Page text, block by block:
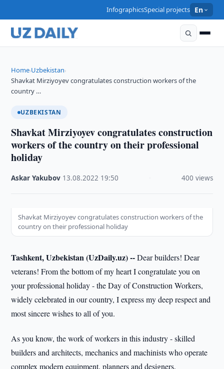
InfographicsSpecial projects En
Home›Uzbekistan›
Shavkat Mirziyoyev congratulates construction workers of the
country …
UZBEKISTAN
Shavkat Mirziyoyev congratulates construction
workers of the country on their professional
holiday
Askar Yakubov 13.08.2022 19:50 400 views
Shavkat Mirziyoyev congratulates construction workers of the
country on their professional holiday
Tashkent, Uzbekistan (UzDaily.uz) --Dear builders! Dear
veterans! From the bottom of my heart I congratulate you on
your professional holiday - the Day of Construction Workers,
widely celebrated in our country, I express my deep respect and
most sincere wishes to all of you.
As you know, the work of workers in this industry - skilled
builders and architects, mechanics and machinists who operate
complex modern equipment, planners and designers,